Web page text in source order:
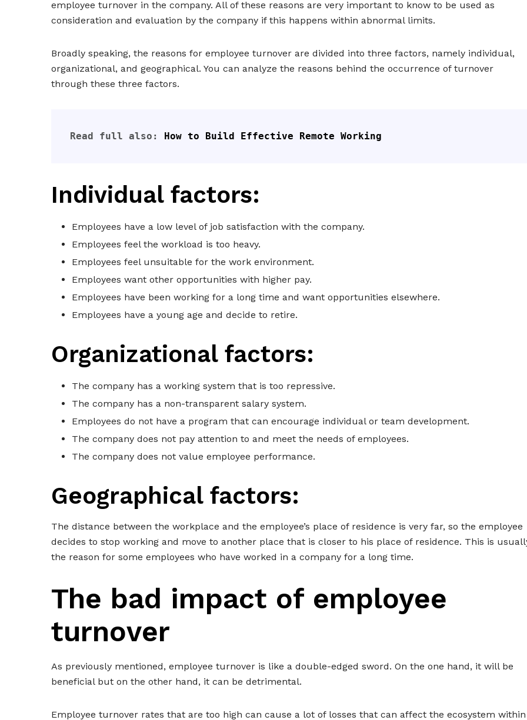
employee turnover in the company. All of these reasons are very important to know to be used as
consideration and evaluation by the company if this happens within abnormal limits.
Broadly speaking, the reasons for employee turnover are divided into three factors, namely individual,
organizational, and geographical. You can analyze the reasons behind the occurrence of turnover
through these three factors.
Read full also: How to Build Effective Remote Working
Individual factors:
Employees have a low level of job satisfaction with the company.
Employees feel the workload is too heavy.
Employees feel unsuitable for the work environment.
Employees want other opportunities with higher pay.
Employees have been working for a long time and want opportunities elsewhere.
Employees have a young age and decide to retire.
Organizational factors:
The company has a working system that is too repressive.
The company has a non-transparent salary system.
Employees do not have a program that can encourage individual or team development.
The company does not pay attention to and meet the needs of employees.
The company does not value employee performance.
Geographical factors:
The distance between the workplace and the employee’s place of residence is very far, so the employee
decides to stop working and move to another place that is closer to his place of residence. This is
the reason for some employees who have worked in a company for a long time.
The bad impact of employee
turnover
As previously mentioned, employee turnover is like a double-edged sword. On the one hand, it will be
beneficial but on the other hand, it can be detrimental.
Employee turnover rates that are too high can cause a lot of losses that can affect the ecosystem within